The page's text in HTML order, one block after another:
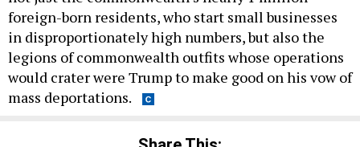
foreign-born residents, who start small businesses
in disproportionately high numbers, but also the
legions of commonwealth outfits whose operations
would crater were Trump to make good on his vow of
mass deportations.